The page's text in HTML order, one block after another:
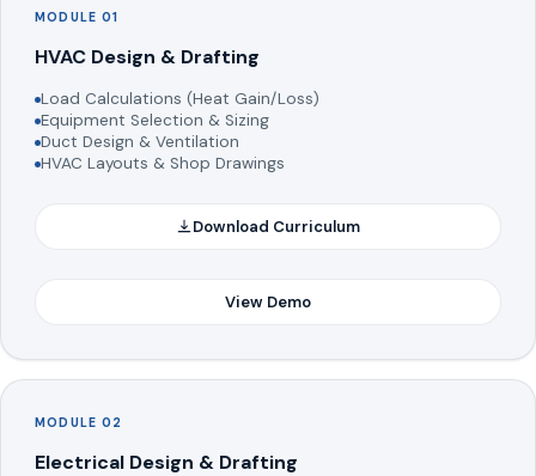
MODULE 01
HVAC Design & Drafting
Load Calculations (Heat Gain/Loss)
Equipment Selection & Sizing
Duct Design & Ventilation
HVAC Layouts & Shop Drawings
Download Curriculum
View Demo
MODULE 02
Electrical Design & Drafting